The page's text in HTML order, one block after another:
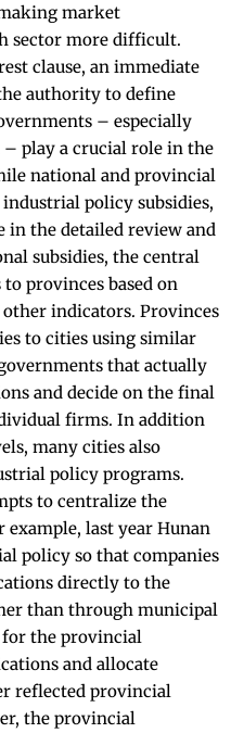
market
sector more difficult.
clause, an immediate
authority to define
– especially
play a crucial role in the
national and provincial
policy subsidies,
in the detailed review and
subsidies, the central
provinces based on
indicators. Provinces
to cities using similar
that actually
and decide on the final
firms. In addition
many cities also
policy programs.
to centralize the
last year Hunan
policy so that companies
directly to the
than through municipal
for the provincial
and allocate
reflected provincial
the provincial